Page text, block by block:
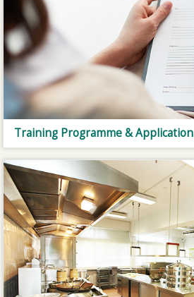
Training Programme & Application